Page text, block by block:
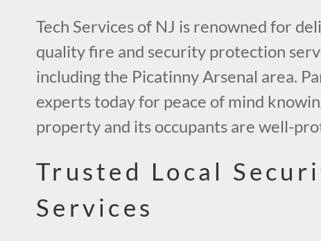
Tech Services of NJ is renowned for
quality fire and security protection
including the Picatinny Arsenal area.
experts today for peace of mind
property and its occupants are well-
Trusted Local
Services